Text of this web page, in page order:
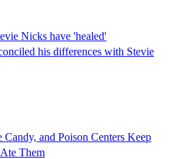
Nicks have 'healed'
his differences with Stevie
and Poison Centers Keep
Them